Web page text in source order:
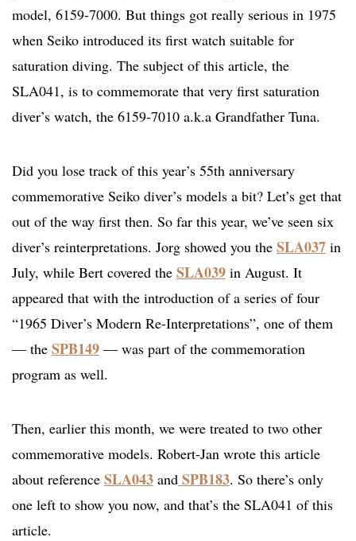
model, 6159-7000. But things got really serious in 1975
when Seiko introduced its first watch suitable for
saturation diving. The subject of this article, the
SLA041, is to commemorate that very first saturation
diver’s watch, the 6159-7010 a.k.a Grandfather Tuna.
Did you lose track of this year’s 55th anniversary
commemorative Seiko diver’s models a bit? Let’s get that
out of the way first then. So far this year, we’ve seen six
diver’s reinterpretations. Jorg showed you the SLA037 in
July, while Bert covered the SLA039 in August. It
appeared that with the introduction of a series of four
“1965 Diver’s Modern Re-Interpretations”, one of them
— the SPB149 — was part of the commemoration
program as well.
Then, earlier this month, we were treated to two other
commemorative models. Robert-Jan wrote this article
about reference SLA043 and SPB183. So there’s only
one left to show you now, and that’s the SLA041 of this
article.